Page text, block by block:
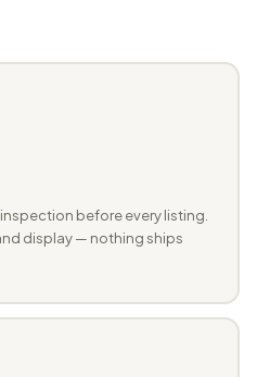
before every listing.
display — nothing ships